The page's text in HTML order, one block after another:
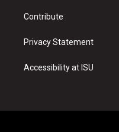
Contribute
Privacy Statement
Accessibility at ISU